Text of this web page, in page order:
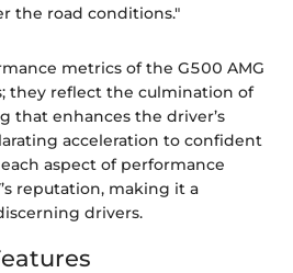
the road conditions."
metrics of the G500 AMG
they reflect the culmination of
that enhances the driver’s
acceleration to confident
aspect of performance
reputation, making it a
drivers.